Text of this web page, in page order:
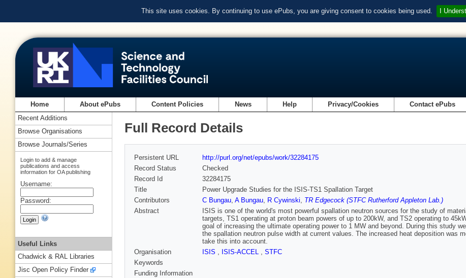
This site uses cookies. By continuing to use ePubs, you are giving consent to cookies being used. I
Home About ePubs Content Policies News Help Privacy/Cookies Contact ePubs
Full Record Details
Persistent URL
http://purl.org/net/epubs/work/32284175
Record Status
Checked
Record Id
32284175
Title
Power Upgrade Studies for the ISIS-TS1 Spallation Target
Contributors
C Bungau, A Bungau, R Cywinski, TR Edgecock (STFC Rutherford Appleton Lab.)
Abstract
ISIS is one of the world's most powerful spallation neutron sources for the study of
targets, TS1 operating at proton beam powers of up to 200kW, and TS2 operating to
goal of increasing the ultimate operating power to 1 MW and beyond. During this study
the spallation neutron pulse width at current values. The increased heat deposition was
take this into account.
Organisation
ISIS , ISIS-ACCEL , STFC
Keywords
Funding Information
Recent Additions
Browse Organisations
Browse Journals/Series
Login to add & manage
publications and access
information for OA publishing
Username:
Password:
Useful Links
Chadwick & RAL Libraries
Jisc Open Policy Finder